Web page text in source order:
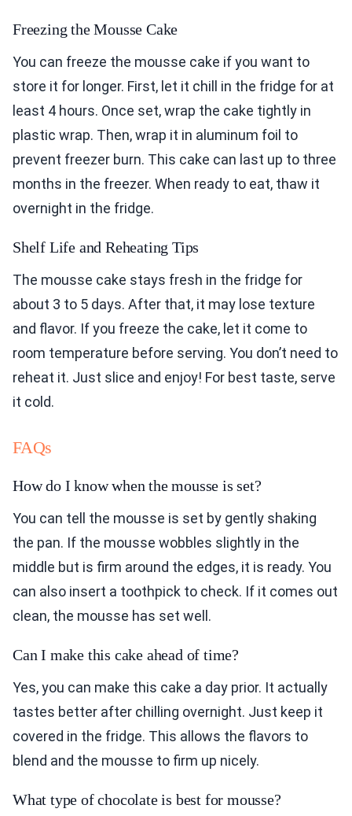
Freezing the Mousse Cake
You can freeze the mousse cake if you want to
store it for longer. First, let it chill in the fridge for at
least 4 hours. Once set, wrap the cake tightly in
plastic wrap. Then, wrap it in aluminum foil to
prevent freezer burn. This cake can last up to three
months in the freezer. When ready to eat, thaw it
overnight in the fridge.
Shelf Life and Reheating Tips
The mousse cake stays fresh in the fridge for
about 3 to 5 days. After that, it may lose texture
and flavor. If you freeze the cake, let it come to
room temperature before serving. You don’t need to
reheat it. Just slice and enjoy! For best taste, serve
it cold.
FAQs
How do I know when the mousse is set?
You can tell the mousse is set by gently shaking
the pan. If the mousse wobbles slightly in the
middle but is firm around the edges, it is ready. You
can also insert a toothpick to check. If it comes out
clean, the mousse has set well.
Can I make this cake ahead of time?
Yes, you can make this cake a day prior. It actually
tastes better after chilling overnight. Just keep it
covered in the fridge. This allows the flavors to
blend and the mousse to firm up nicely.
What type of chocolate is best for mousse?